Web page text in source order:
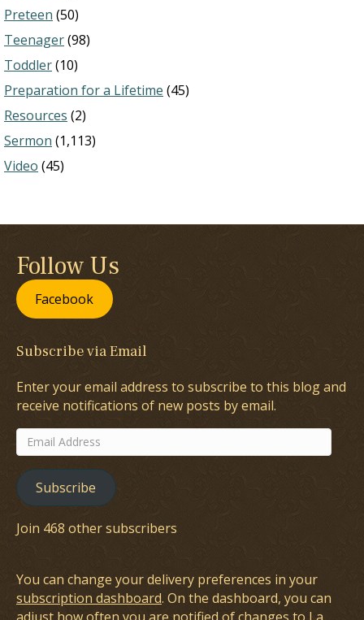
Preteen (50)
Teenager(98)
Toddler(10)
Preparation for a Lifetime (45)
Resources (2)
Sermon (1,113)
Video (45)
Follow Us
Facebook
Subscribe via Email
Enter your email address to subscribe to this blog and
receive notifications of new posts by email.
Email
Address
Subscribe
Join 468 other subscribers
You can change your delivery preferences in your
subscription dashboard. On the dashboard, you can